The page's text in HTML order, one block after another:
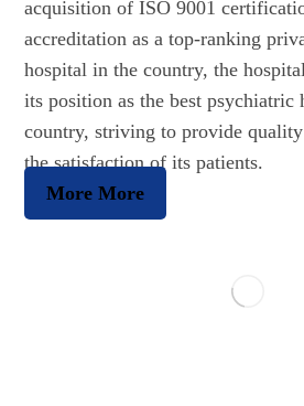
acquisition of ISO 9001
accreditation as a top-ranking
hospital in the country, the
its position as the best psychiatric
country, striving to provide quality
the satisfaction of its patients.
MoreMore